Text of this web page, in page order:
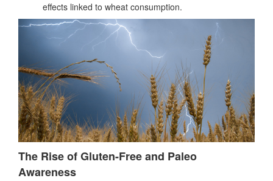
effects linked to wheat consumption.
The Rise of Gluten-Free and Paleo
Awareness